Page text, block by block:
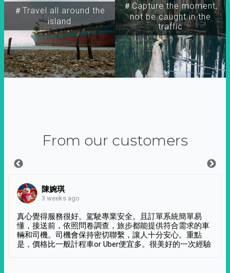
＃Travel all around the
island
＃Capture the moment,
not be caught in the
traffic
From our customers
陳婉琪
3 weeks ago
真心覺得服務很好。駕駛專業安全。且訂單系統簡單易
懂，接送前，依照問卷調查，旅步都能提供符合需求的車
輛和司機。司機會保持密切聯繫，讓人十分安心。重點
是，價格比一般計程車or Uber便宜多。很美好的一次經驗